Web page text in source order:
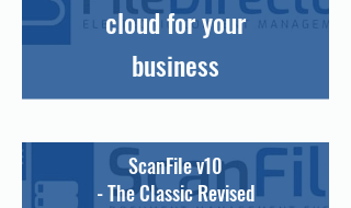
cloud for your
business
ScanFile v10
- The Classic Revised